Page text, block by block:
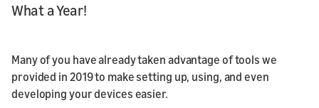
What a Year!
Many of you have already taken advantage of tools we
provided in 2019 to make setting up, using, and even
developing your devices easier.